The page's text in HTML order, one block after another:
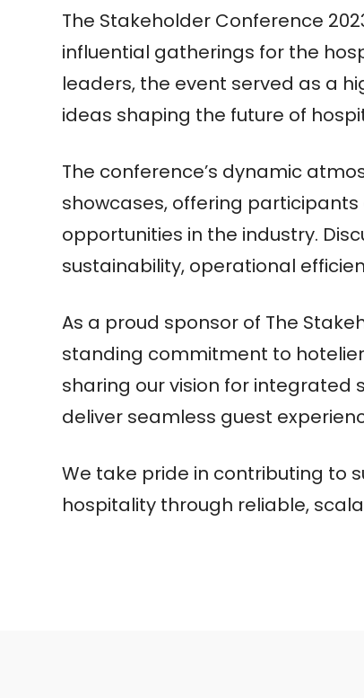
The Stakeholder Conference
influential gatherings for the
leaders, the event served as a
ideas shaping the future of
The conference’s dynamic
showcases, offering
opportunities in the industry.
sustainability, operational
As a proud sponsor of The
standing commitment to
sharing our vision for
deliver seamless guest
We take pride in contributing to
hospitality through reliable,